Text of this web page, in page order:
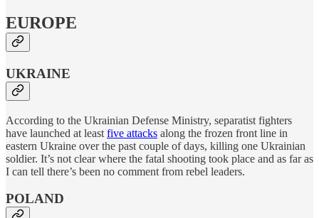
EUROPE
UKRAINE
According to the Ukrainian Defense Ministry, separatist fighters
have launched at least five attacks along the frozen front line in
eastern Ukraine over the past couple of days, killing one Ukrainian
soldier. It’s not clear where the fatal shooting took place and as far as
I can tell there’s been no comment from rebel leaders.
POLAND